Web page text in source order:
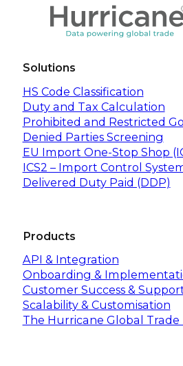
Solutions
HS Code Classification
Duty and Tax Calculation
Prohibited and Restricted
Denied Parties Screening
EU Import One-Stop Shop
ICS2 – Import Control
Delivered Duty Paid (DDP)
Products
API & Integration
Onboarding &
Customer Success &
Scalability & Customisation
The Hurricane Global Trade